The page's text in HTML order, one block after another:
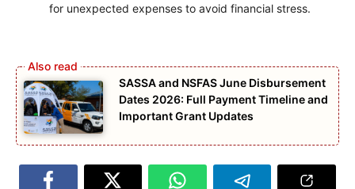
for unexpected expenses to avoid financial stress.
SASSA and NSFAS June Disbursement
Dates 2026: Full Payment Timeline and
Important Grant Updates